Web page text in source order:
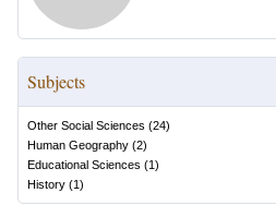
Subjects
Other Social Sciences (24)
Human Geography (2)
Educational Sciences (1)
History (1)